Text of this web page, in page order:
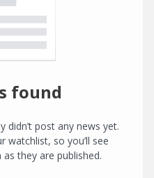
found
didn’t post any news yet.
watchlist, so you’ll see
they are published.